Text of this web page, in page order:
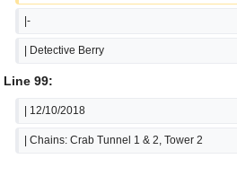
|-
| Detective Berry
Line 99:
| 12/10/2018
| Chains: Crab Tunnel 1 & 2, Tower 2